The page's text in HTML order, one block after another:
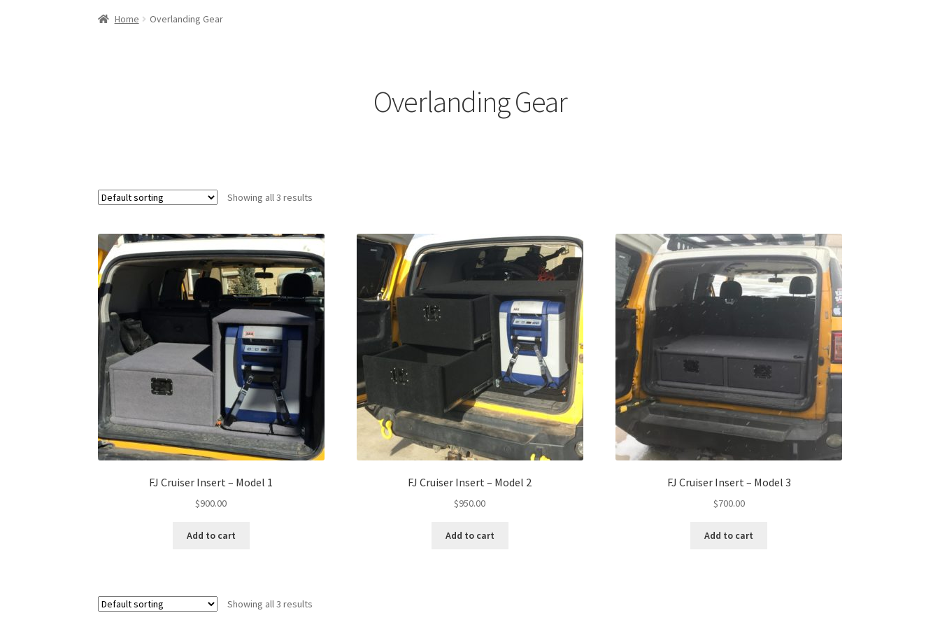
Home Overlanding Gear
Overlanding Gear
Showing all 3 results
FJ Cruiser Insert – Model 1
$900.00
Add to cart
FJ Cruiser Insert – Model 2
$950.00
Add to cart
FJ Cruiser Insert – Model 3
$700.00
Add to cart
Showing all 3 results